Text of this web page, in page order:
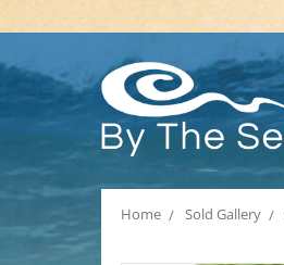
Home Sold Gallery